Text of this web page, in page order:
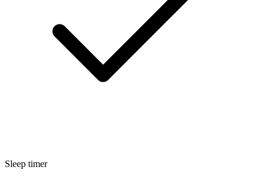
Sleep timer